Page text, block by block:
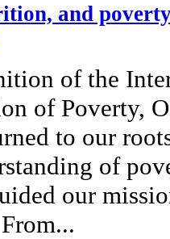
and
of the
of Poverty,
to our
of
our